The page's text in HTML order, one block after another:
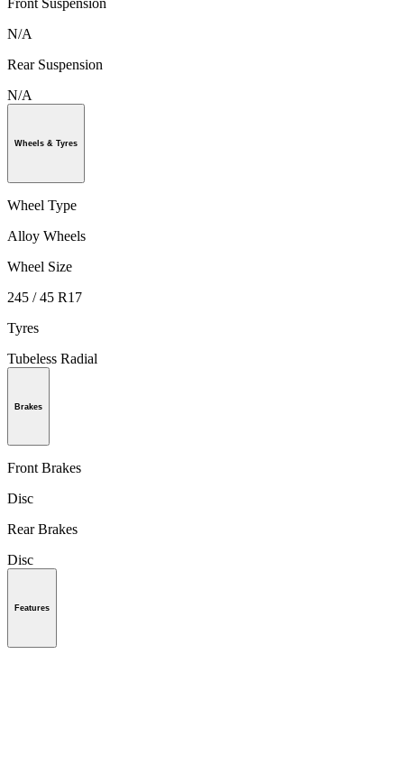
Front Suspension
N/A
Rear Suspension
N/A
Wheels & Tyres
Wheel Type
Alloy Wheels
Wheel Size
245 / 45 R17
Tyres
Tubeless Radial
Brakes
Front Brakes
Disc
Rear Brakes
Disc
Features